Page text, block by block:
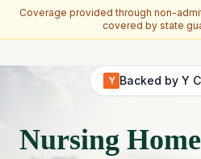
Coverage provided through non-
covered by state
Y Backed by Y
Nursing